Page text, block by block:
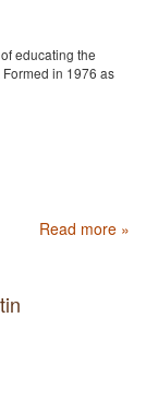
educating the
in 1976 as
Read more »